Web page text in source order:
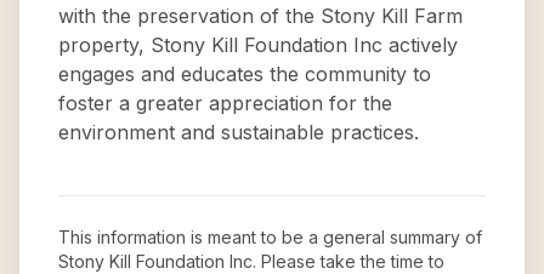
with the preservation of the Stony Kill Farm
property, Stony Kill Foundation Inc actively
engages and educates the community to
foster a greater appreciation for the
environment and sustainable practices.
This information is meant to be a general summary of
Stony Kill Foundation Inc. Please take the time to